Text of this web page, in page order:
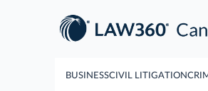
BUSINESSCIVIL LITIGATION